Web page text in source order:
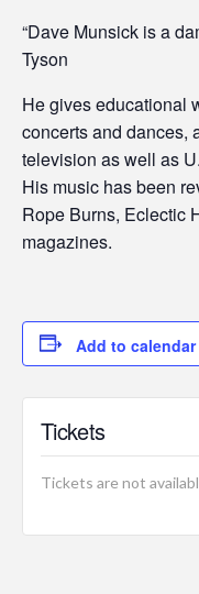
“Dave Munsick is a
Tyson
He gives educational
concerts and dances,
television as well as
His music has been
Rope Burns, Eclectic
magazines.
Add to calendar
Tickets
Tickets are not